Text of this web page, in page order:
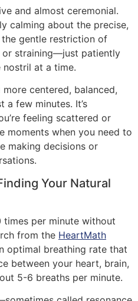
and almost ceremonial.
calming about the precise,
gentle restriction of
or straining—just patiently
at a time.
centered, balanced,
a few minutes. It’s
feeling scattered or
when you need to
making decisions or
Your Natural
times per minute without
from the HeartMath
optimal breathing rate that
between your heart, brain,
5-6 breaths per minute.